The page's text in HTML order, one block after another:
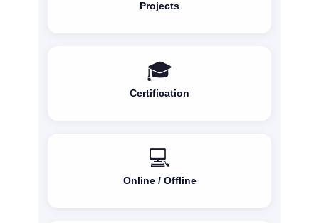
Projects
🎓
Certification
💻
Online / Offline